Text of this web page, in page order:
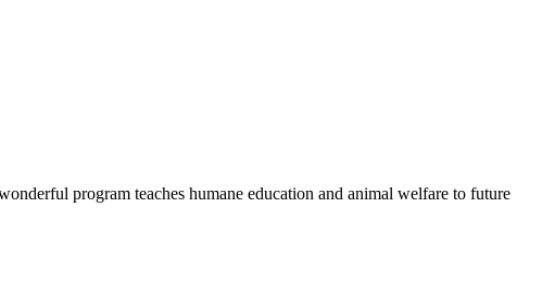
program teaches humane education and animal welfare to future